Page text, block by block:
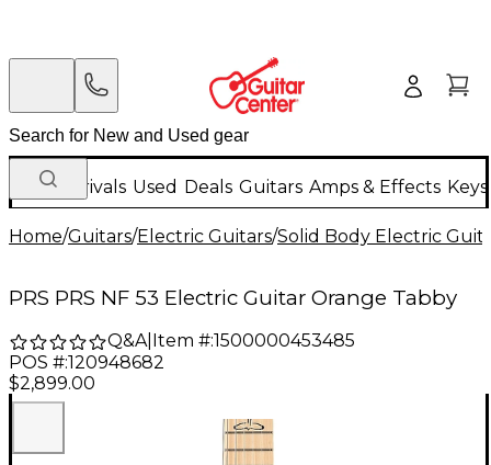
New Arrivals Used Deals Guitars Amps & Effects
Home/Guitars/Electric Guitars/Solid Body Electric
PRS PRS NF 53 Electric Guitar Orange Tabby
Q&A| Item #:1500000453485
POS #:120948682
$2,899.00